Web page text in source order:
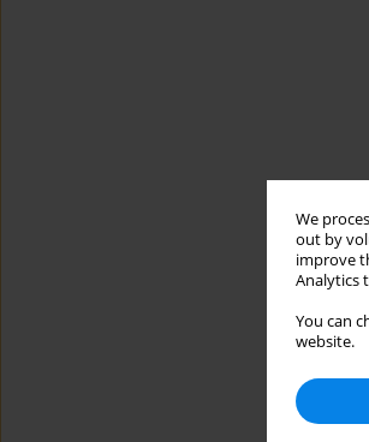
We
out by
improve
Analytics
You can
website.